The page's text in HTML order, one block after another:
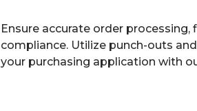
Ensure accurate order
compliance. Utilize punch-outs
your purchasing application with